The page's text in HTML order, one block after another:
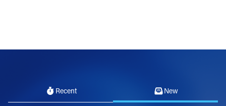
Recent New